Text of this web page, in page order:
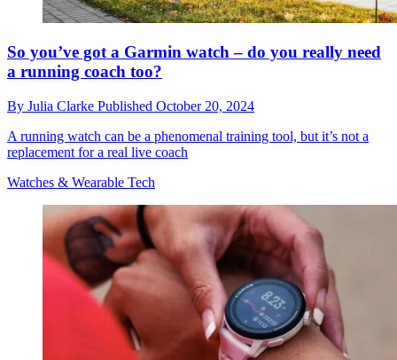
So you’ve got a Garmin watch – do you really need
a running coach too?
By Julia Clarke Published October 20, 2024
A running watch can be a phenomenal training tool, but it’s not a
replacement for a real live coach
Watches & Wearable Tech